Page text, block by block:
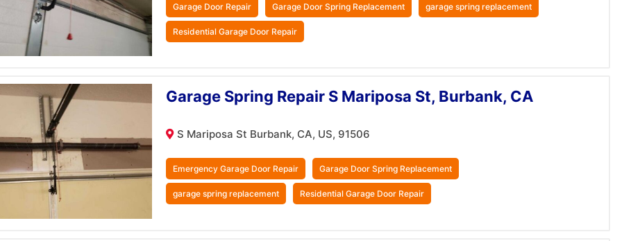
Garage Door Repair Garage Door Spring Replacement garage spring replacement
Residential Garage Door Repair
Garage Spring Repair S Mariposa St, Burbank, CA
S Mariposa St Burbank, CA, US, 91506
Emergency Garage Door Repair Garage Door Spring Replacement
garage spring replacement Residential Garage Door Repair